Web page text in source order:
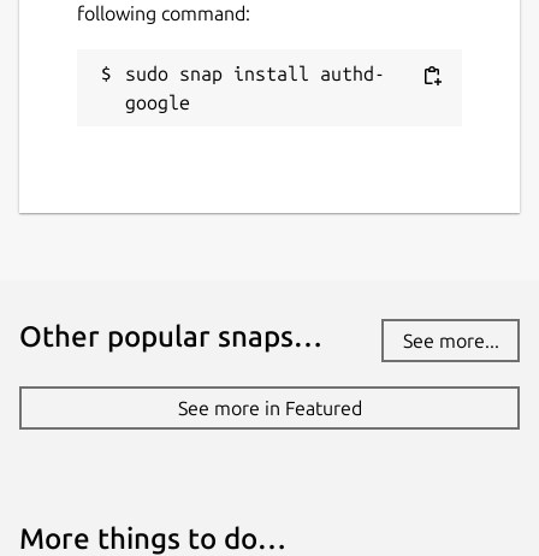
following command:
sudo snap install authd-
google
Other popular snaps… See more...
See more in Featured
More things to do…